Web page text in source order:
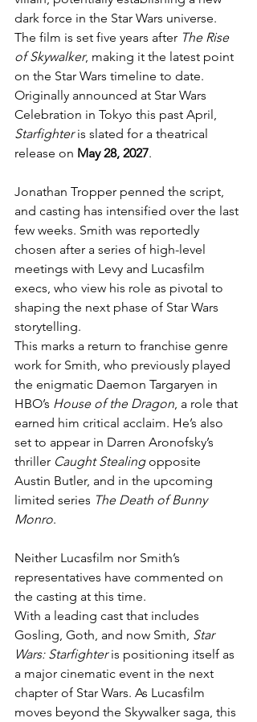
dark force in the Star Wars universe.
The film is set five years after The Rise
of Skywalker, making it the latest point
on the Star Wars timeline to date.
Originally announced at Star Wars
Celebration in Tokyo this past April,
Starfighter is slated for a theatrical
release on May 28, 2027.
Jonathan Tropper penned the script,
and casting has intensified over the last
few weeks. Smith was reportedly
chosen after a series of high-level
meetings with Levy and Lucasfilm
execs, who view his role as pivotal to
shaping the next phase of Star Wars
storytelling.
This marks a return to franchise genre
work for Smith, who previously played
the enigmatic Daemon Targaryen in
HBO’s House of the Dragon , a role that
earned him critical acclaim. He’s also
set to appear in Darren Aronofsky’s
thriller Caught Stealing opposite
Austin Butler, and in the upcoming
limited series The Death of Bunny
Monro.
Neither Lucasfilm nor Smith’s
representatives have commented on
the casting at this time.
With a leading cast that includes
Gosling, Goth, and now Smith, Star
Wars: Starfighter is positioning itself as
a major cinematic event in the next
chapter of Star Wars. As Lucasfilm
moves beyond the Skywalker saga, this